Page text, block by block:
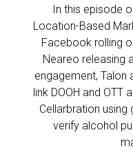
In this episode
Location-Based
Facebook rolling
Neareo releasing
engagement, Talon
link DOOH and OTT
Cellarbration
verify alcohol